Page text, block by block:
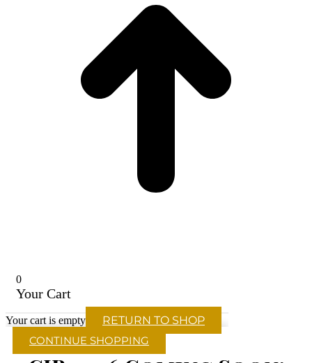
0
Your Cart
Your cart is empty
RETURN TO SHOP
CONTINUE SHOPPING